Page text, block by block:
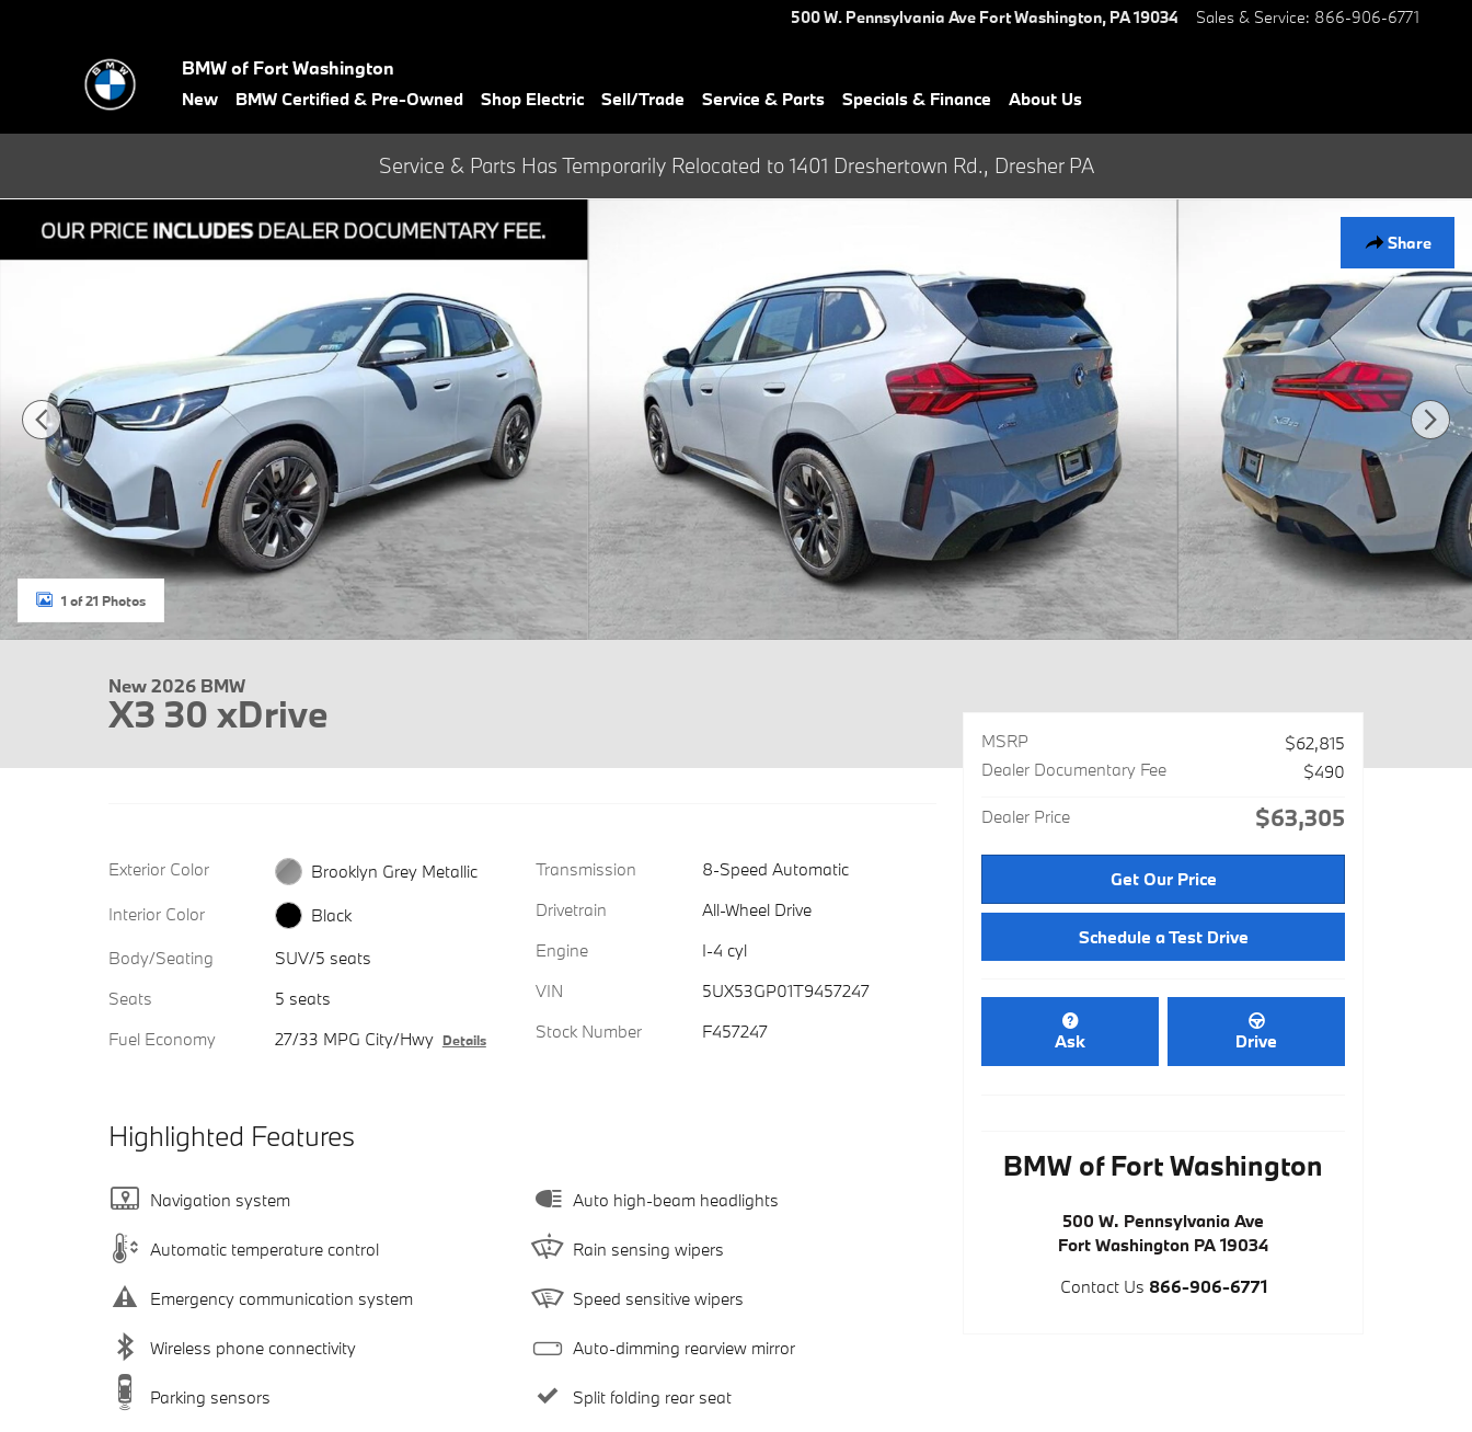
500 W. Pennsylvania Ave Fort Washington, PA19034 Sales & Service: 866-906-6771
BMW of Fort Washington
New BMW Certified & Pre-Owned Shop Electric Sell/Trade Service & Parts Specials & Finance About Us
Service & Parts Has Temporarily Relocated to 1401 Dreshertown Rd., Dresher PA
Share
1 of 21 Photos
New 2026 BMW
X3 30 xDrive
Exterior Color
Brooklyn Grey Metallic
Interior Color
Black
Body/Seating
SUV/5 seats
Seats
5 seats
Fuel Economy
27/33 MPG City/Hwy Details
Transmission
8-Speed Automatic
Drivetrain
All-Wheel Drive
Engine
I-4 cyl
VIN
5UX53GP01T9457247
Stock Number
F457247
Highlighted Features
Navigation system
Automatic temperature control
Emergency communication system
Wireless phone connectivity
Parking sensors
Auto high-beam headlights
Rain sensing wipers
Speed sensitive wipers
Auto-dimming rearview mirror
Split folding rear seat
MSRP
$62,815
Dealer Documentary Fee
$490
Dealer Price $63,305
Get Our Price
Schedule a Test Drive
Ask Drive
BMW of Fort Washington
500 W. Pennsylvania Ave
Fort Washington PA 19034
Contact Us 866-906-6771